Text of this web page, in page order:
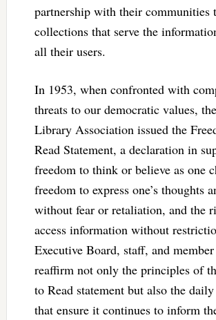
partnership with their communities
collections that serve the
all their users.
In 1953, when confronted with
threats to our democratic values,
Library Association issued the
Read Statement, a declaration in
freedom to think or believe as one
freedom to express one’s thoughts
without fear or retaliation, and the
access information without
Executive Board, staff, and
reaffirm not only the principles of
to Read statement but also the
that ensure it continues to inform